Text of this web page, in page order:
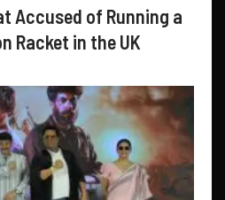
Accused of Running a
Racket in the UK